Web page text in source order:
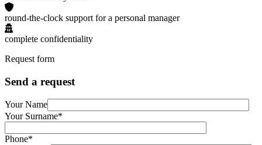
round-the-clock support for a personal manager
complete confidentiality
Request form
Send a request
Your Name
Your Surname*
Phone*